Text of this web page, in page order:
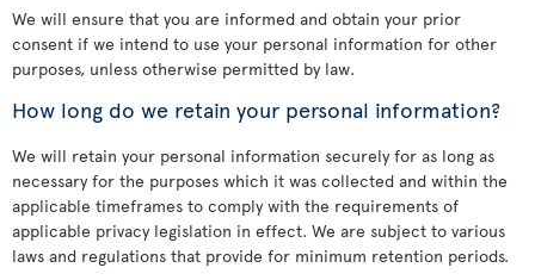
We will ensure that you are informed and obtain your prior
consent if we intend to use your personal information for other
purposes, unless otherwise permitted by law.
How long do we retain your personal information?
We will retain your personal information securely for as long as
necessary for the purposes which it was collected and within the
applicable timeframes to comply with the requirements of
applicable privacy legislation in effect. We are subject to various
laws and regulations that provide for minimum retention periods.